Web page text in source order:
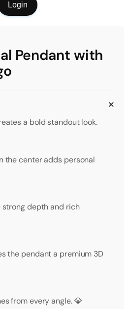
Login
Pendant with
a bold standout look.
the center adds personal
depth and rich
the pendant a premium 3D
from every angle. 💎